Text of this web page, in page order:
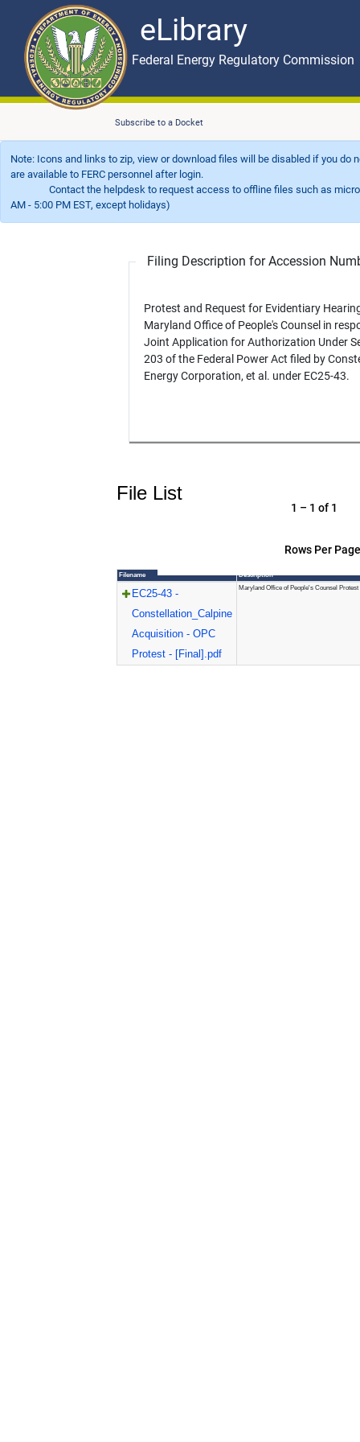
eLibrary
Skip to main content eLibrary
Federal Energy Regulatory Commission
Subscribe to a Docket
Note: Icons and links to zip, view or download files will be disabled if you
are available to FERC personnel after login.
Contact the helpdesk to request access to offline files such as
AM - 5:00 PM EST, except holidays)
Filing Description for Accession
Protest and Request for Evidentiary
Maryland Office of People's Counsel in
Joint Application for Authorization Under
203 of the Federal Power Act filed by
Energy Corporation, et al. under EC25-43.
File List
Rows Per
1 – 1 of 1
Filename Description
EC25-43 -
Constellation_Calpine
Acquisition - OPC
Protest - [Final].pdf
Maryland Office of People's Counsel Protest